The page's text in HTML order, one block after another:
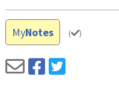
MyNotes ( )